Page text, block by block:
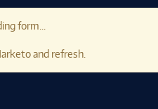
form...
and refresh.